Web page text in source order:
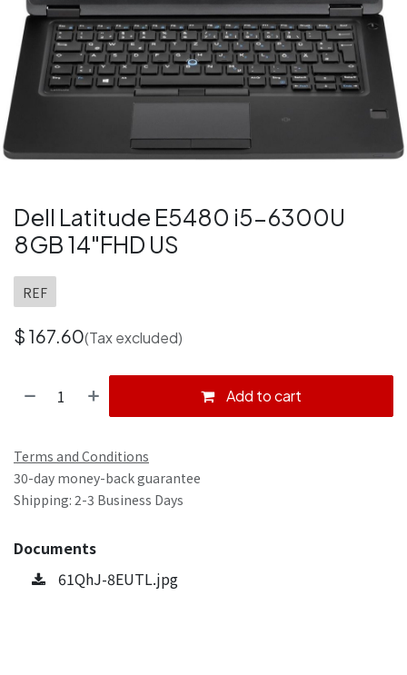
Dell Latitude E5480 i5-6300U
8GB 14"FHD US
REF
$ 167.60(Tax excluded)
Add to cart
Terms and Conditions
30-day money-back guarantee
Shipping: 2-3 Business Days
Documents
61QhJ-8EUTL.jpg